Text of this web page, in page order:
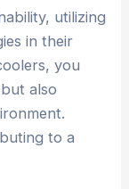
utilizing
in their
you
also
to a